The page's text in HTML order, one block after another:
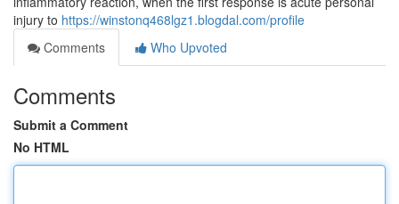
injury to https://winstonq468lgz1.blogdal.com/profile
Comments
Who Upvoted
Comments
Submit a Comment
No HTML